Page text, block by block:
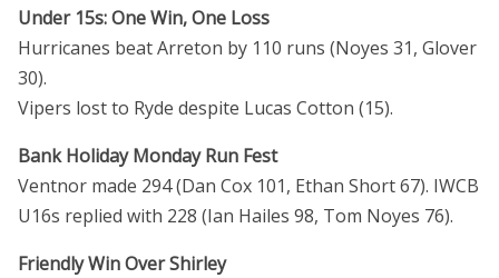
Under 15s: One Win, One Loss
Hurricanes beat Arreton by 110 runs (Noyes 31, Glover
30).
Vipers lost to Ryde despite Lucas Cotton (15).
Bank Holiday Monday Run Fest
Ventnor made 294 (Dan Cox 101, Ethan Short 67). IWCB
U16s replied with 228 (Ian Hailes 98, Tom Noyes 76).
Friendly Win Over Shirley